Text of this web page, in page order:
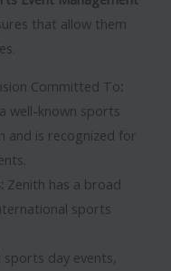
that allow them
Committed To:
well-known sports
and is recognized for
Zenith has a broad
sports
day events,